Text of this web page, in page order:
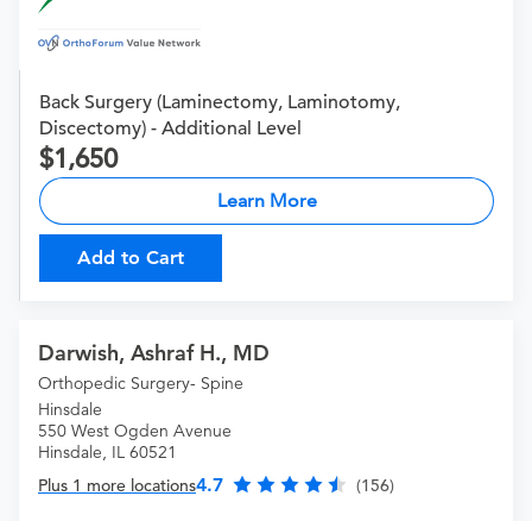
Back Surgery (Laminectomy, Laminotomy,
Discectomy) - Additional Level
1,650
Learn More
Add to Cart
Darwish, Ashraf H., MD
Orthopedic Surgery- Spine
Hinsdale
550 West Ogden Avenue
Hinsdale, IL 60521
Plus 1 more locations4.7 (156)